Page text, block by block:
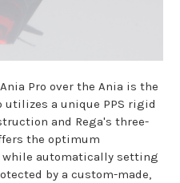
Pro over the Ania is the
utilizes a unique PPS rigid
and Rega's three-
the optimum
automatically setting
by a custom-made,